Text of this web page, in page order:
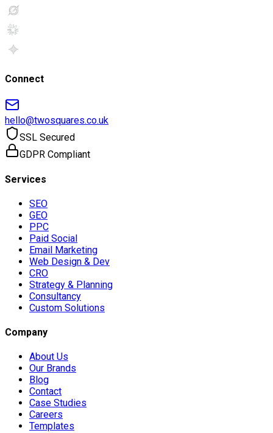
Connect
hello@twosquares.co.uk
SSL Secured
GDPR Compliant
Services
SEO
GEO
PPC
Paid Social
Email Marketing
Web Design & Dev
CRO
Strategy & Planning
Consultancy
Custom Solutions
Company
About Us
Our Brands
Blog
Contact
Case Studies
Careers
Templates